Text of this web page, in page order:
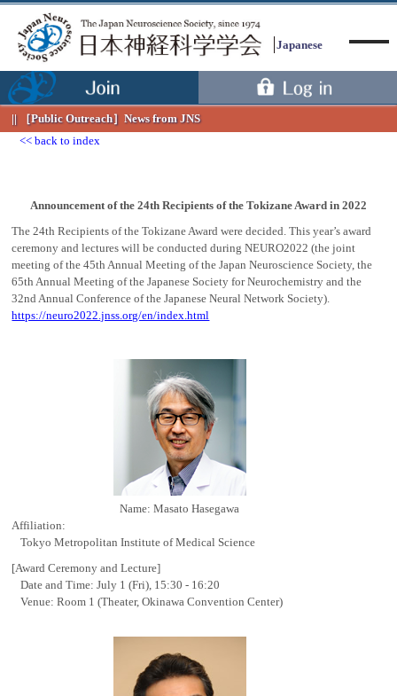
Japanese
［Public Outreach］ News from JNS
back to index
Announcement of the 24th Recipients of the Tokizane Award in 2022
The 24th Recipients of the Tokizane Award were decided. This year’s award
ceremony and lectures will be conducted during NEURO2022 (the joint
meeting of the 45th Annual Meeting of the Japan Neuroscience Society, the
65th Annual Meeting of the Japanese Society for Neurochemistry and the
32nd Annual Conference of the Japanese Neural Network Society).
https://neuro2022.jnss.org/en/index.html
Name: Masato Hasegawa
Affiliation:
Tokyo Metropolitan Institute of Medical Science
[Award Ceremony and Lecture]
Date and Time: July 1 (Fri), 15:30 - 16:20
Venue: Room 1 (Theater, Okinawa Convention Center)